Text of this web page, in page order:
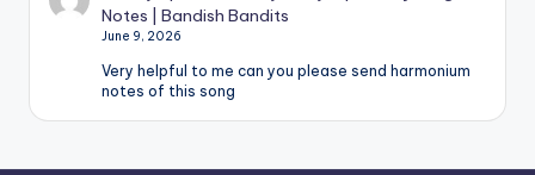
Notes | Bandish Bandits
June 9, 2026
Very helpful to me can you please send harmonium
notes of this song